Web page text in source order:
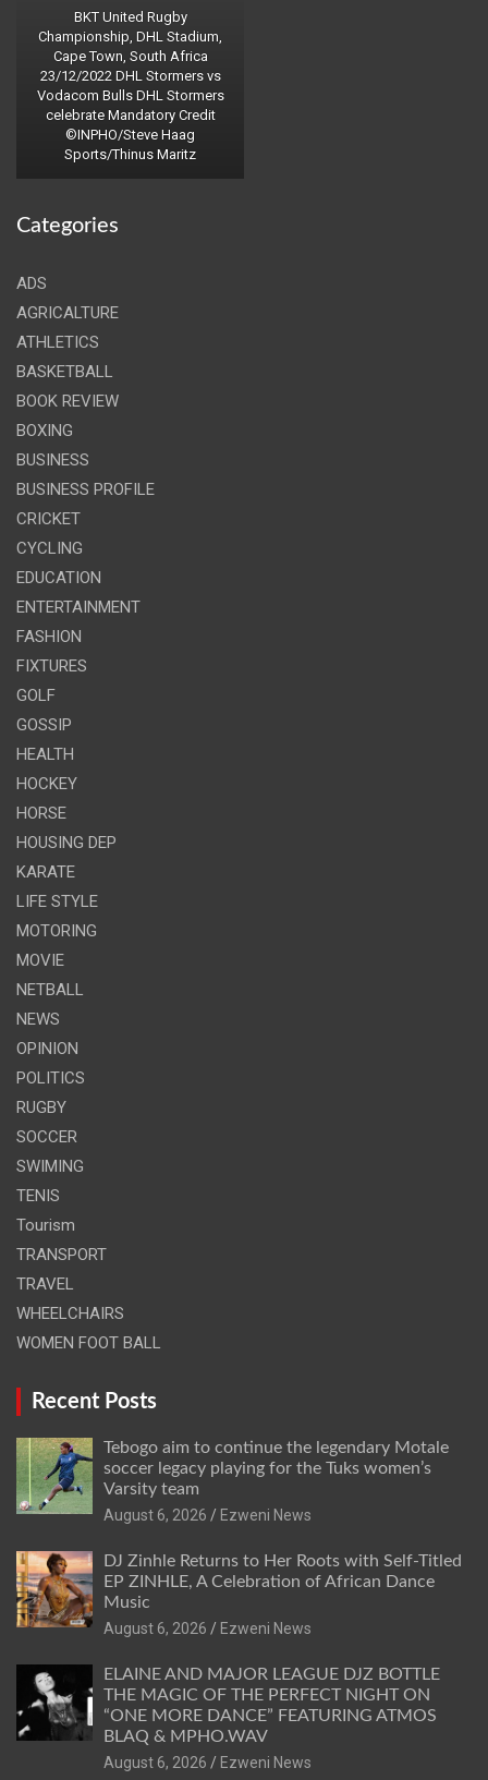
BKT United Rugby
Championship, DHL Stadium,
Cape Town, South Africa
23/12/2022 DHL Stormers vs
Vodacom Bulls DHL Stormers
celebrate Mandatory Credit
©INPHO/Steve Haag
Sports/Thinus Maritz
Categories
ADS
AGRICALTURE
ATHLETICS
BASKETBALL
BOOK REVIEW
BOXING
BUSINESS
BUSINESS PROFILE
CRICKET
CYCLING
EDUCATION
ENTERTAINMENT
FASHION
FIXTURES
GOLF
GOSSIP
HEALTH
HOCKEY
HORSE
HOUSING DEP
KARATE
LIFE STYLE
MOTORING
MOVIE
NETBALL
NEWS
OPINION
POLITICS
RUGBY
SOCCER
SWIMING
TENIS
Tourism
TRANSPORT
TRAVEL
WHEELCHAIRS
WOMEN FOOT BALL
Recent Posts
Tebogo aim to continue the legendary Motale
soccer legacy playing for the Tuks women’s
Varsity team
August 6, 2026
Ezweni News
DJ Zinhle Returns to Her Roots with Self-Titled
EP ZINHLE, A Celebration of African Dance
Music
August 6, 2026
Ezweni News
ELAINE AND MAJOR LEAGUE DJZ BOTTLE
THE MAGIC OF THE PERFECT NIGHT ON
“ONE MORE DANCE” FEATURING ATMOS
BLAQ & MPHO.WAV
August 6, 2026
Ezweni News